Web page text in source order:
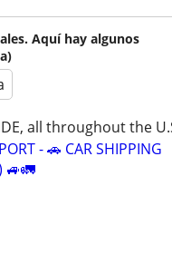
Aquí hay algunos
all throughout the
- 🚗 CAR SHIPPING
🚙🚛